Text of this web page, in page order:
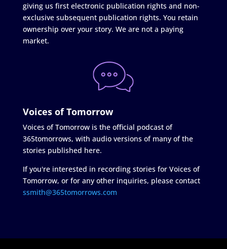
giving us first electronic publication rights and non-
exclusive subsequent publication rights. You retain
ownership over your story. We are not a paying
market.
Voices of Tomorrow
Voices of Tomorrow is the official podcast of
365tomorrows, with audio versions of many of the
stories published here.
If you're interested in recording stories for Voices of
Tomorrow, or for any other inquiries, please contact
ssmith@365tomorrows.com